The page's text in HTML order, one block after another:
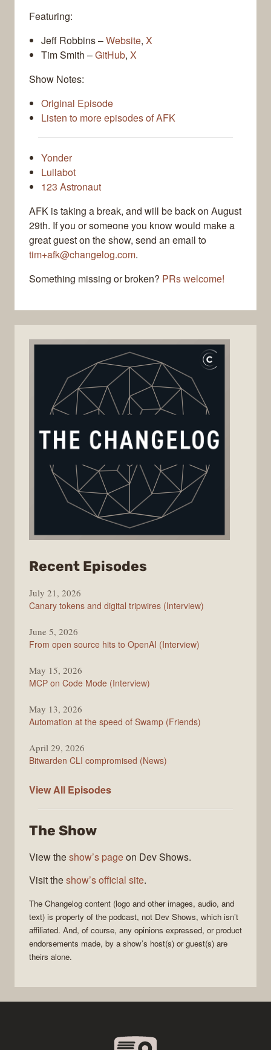
Featuring:
Jeff Robbins –Website, X
Tim Smith –GitHub, X
Show Notes:
Original Episode
Listen to more episodes of AFK
Yonder
Lullabot
123 Astronaut
AFK is taking a break, and will be back on August
29th. If you or someone you know would make a
great guest on the show, send an email to
tim+afk@changelog.com.
Something missing or broken? PRs welcome!
Recent Episodes
Changelog
July 21, 2026
Canary tokens and digital tripwires (Interview)
June 5, 2026
From open source hits to OpenAI (Interview)
May 15, 2026
MCP on Code Mode (Interview)
May 13, 2026
Automation at the speed of Swamp (Friends)
April 29, 2026
Bitwarden CLI compromised (News)
View All The
Episodes
The Show
View theshow’s pageon Dev Shows.
Visit theshow’s official site.
The Changelog content (logo and other images, audio, and
text) is property of the podcast, not Dev Shows, which isn’t
affiliated. And, of course, any opinions expressed, or product
endorsements made, by a show’s host(s) or guest(s) are
theirs alone.